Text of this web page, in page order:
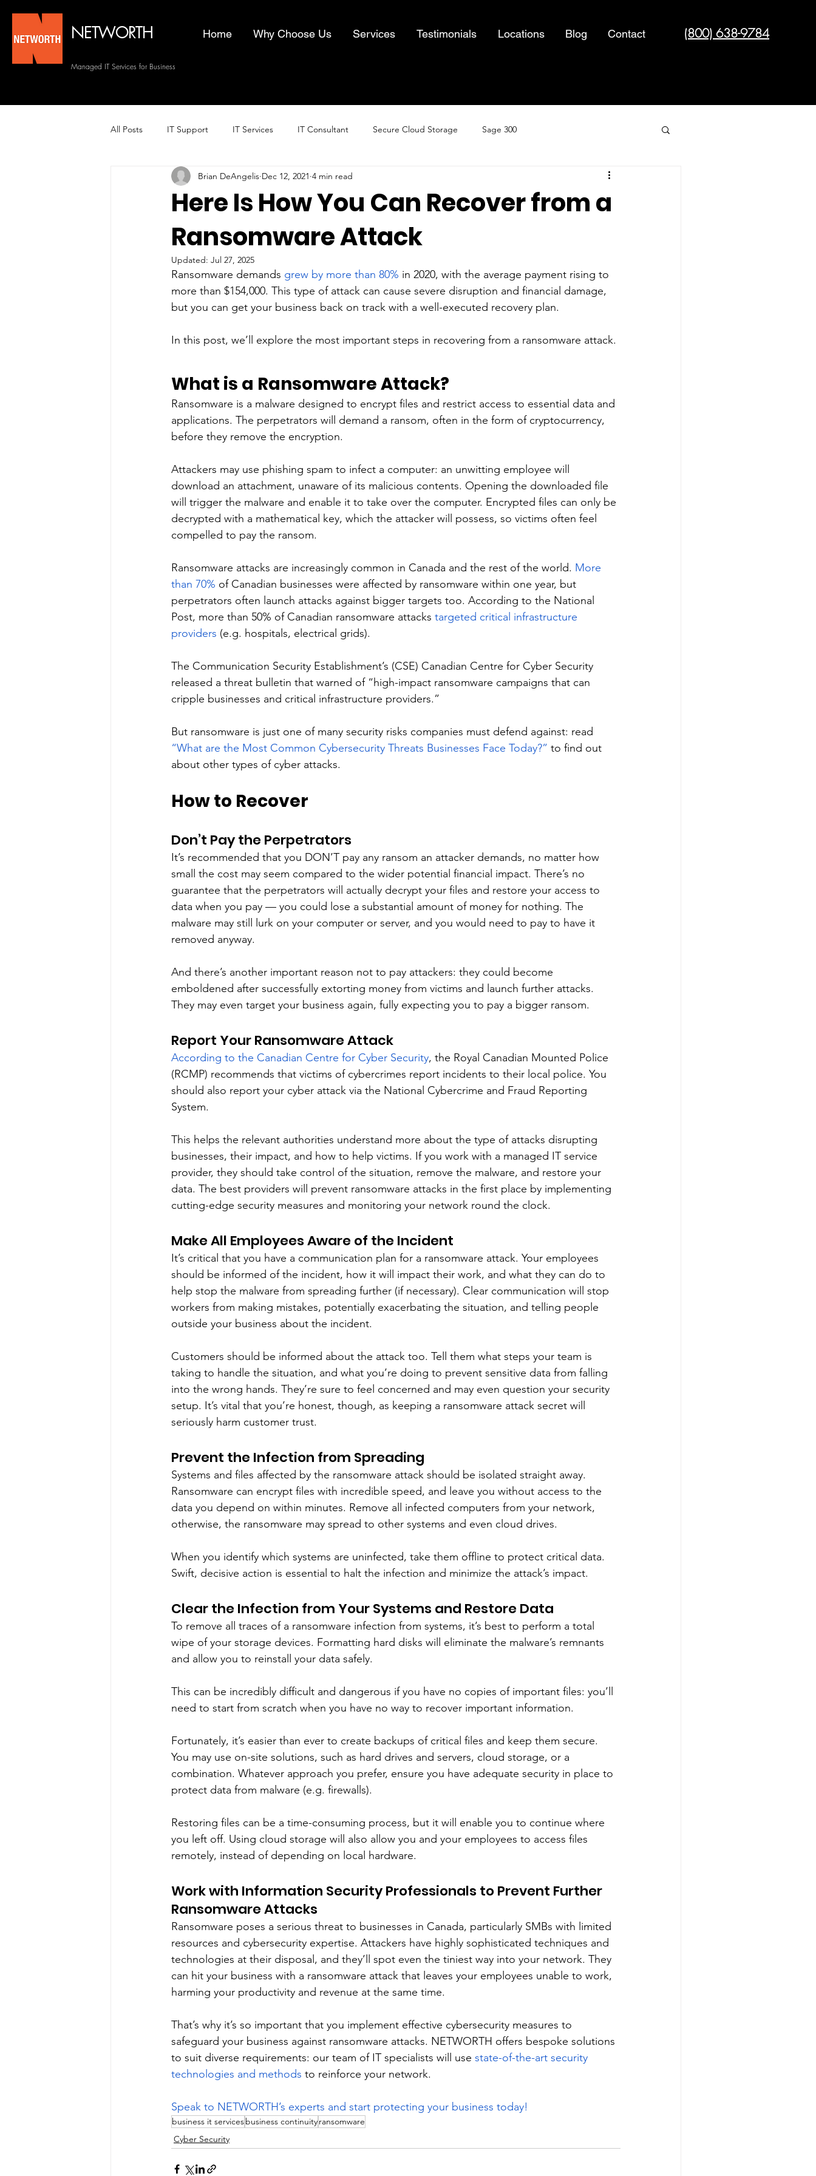
NETWORTH
Managed IT Services for Business
Home Why Choose Us Services Testimonials Locations Blog Contact (800) 638-9784
All Posts IT Support IT Services IT Consultant Secure Cloud Storage Sage 300
Managed Helpdesk Services Cloud Computing Cyber Security
Managed IT Services
Here Is How You Can Recover from a
Ransomware Attack
Brian DeAngelis Dec 12, 2021 4 min read
Updated: Jul 27, 2025
Ransomware demands grew by more than 80% in 2020, with the average payment rising to
more than $154,000. This type of attack can cause severe disruption and financial damage,
but you can get your business back on track with a well-executed recovery plan.
In this post, we’ll explore the most important steps in recovering from a ransomware attack.
What is a Ransomware Attack?
Ransomware is a malware designed to encrypt files and restrict access to essential data and
applications. The perpetrators will demand a ransom, often in the form of cryptocurrency,
before they remove the encryption.
Attackers may use phishing spam to infect a computer: an unwitting employee will
download an attachment, unaware of its malicious contents. Opening the downloaded file
will trigger the malware and enable it to take over the computer. Encrypted files can only be
decrypted with a mathematical key, which the attacker will possess, so victims often feel
compelled to pay the ransom.
Ransomware attacks are increasingly common in Canada and the rest of the world. More
than 70% of Canadian businesses were affected by ransomware within one year, but
perpetrators often launch attacks against bigger targets too. According to the National
Post, more than 50% of Canadian ransomware attacks targeted critical infrastructure
providers (e.g. hospitals, electrical grids).
The Communication Security Establishment’s (CSE) Canadian Centre for Cyber Security
released a threat bulletin that warned of “high-impact ransomware campaigns that can
cripple businesses and critical infrastructure providers.”
But ransomware is just one of many security risks companies must defend against: read
“What are the Most Common Cybersecurity Threats Businesses Face Today?” to find out
about other types of cyber attacks.
How to Recover
Don’t Pay the Perpetrators
It’s recommended that you DON’T pay any ransom an attacker demands, no matter how
small the cost may seem compared to the wider potential financial impact. There’s no
guarantee that the perpetrators will actually decrypt your files and restore your access to
data when you pay — you could lose a substantial amount of money for nothing. The
malware may still lurk on your computer or server, and you would need to pay to have it
removed anyway.
And there’s another important reason not to pay attackers: they could become
emboldened after successfully extorting money from victims and launch further attacks.
They may even target your business again, fully expecting you to pay a bigger ransom.
Report Your Ransomware Attack
According to the Canadian Centre for Cyber Security, the Royal Canadian Mounted Police
(RCMP) recommends that victims of cybercrimes report incidents to their local police. You
should also report your cyber attack via the National Cybercrime and Fraud Reporting
System.
This helps the relevant authorities understand more about the type of attacks disrupting
businesses, their impact, and how to help victims. If you work with a managed IT service
provider, they should take control of the situation, remove the malware, and restore your
data. The best providers will prevent ransomware attacks in the first place by implementing
cutting-edge security measures and monitoring your network round the clock.
Make All Employees Aware of the Incident
It’s critical that you have a communication plan for a ransomware attack. Your employees
should be informed of the incident, how it will impact their work, and what they can do to
help stop the malware from spreading further (if necessary). Clear communication will stop
workers from making mistakes, potentially exacerbating the situation, and telling people
outside your business about the incident.
Customers should be informed about the attack too. Tell them what steps your team is
taking to handle the situation, and what you’re doing to prevent sensitive data from falling
into the wrong hands. They’re sure to feel concerned and may even question your security
setup. It’s vital that you’re honest, though, as keeping a ransomware attack secret will
seriously harm customer trust.
Prevent the Infection from Spreading
Systems and files affected by the ransomware attack should be isolated straight away.
Ransomware can encrypt files with incredible speed, and leave you without access to the
data you depend on within minutes. Remove all infected computers from your network,
otherwise, the ransomware may spread to other systems and even cloud drives.
When you identify which systems are uninfected, take them offline to protect critical data.
Swift, decisive action is essential to halt the infection and minimize the attack’s impact.
Clear the Infection from Your Systems and Restore Data
To remove all traces of a ransomware infection from systems, it’s best to perform a total
wipe of your storage devices. Formatting hard disks will eliminate the malware’s remnants
and allow you to reinstall your data safely.
This can be incredibly difficult and dangerous if you have no copies of important files: you’ll
need to start from scratch when you have no way to recover important information.
Fortunately, it’s easier than ever to create backups of critical files and keep them secure.
You may use on-site solutions, such as hard drives and servers, cloud storage, or a
combination. Whatever approach you prefer, ensure you have adequate security in place to
protect data from malware (e.g. firewalls).
Restoring files can be a time-consuming process, but it will enable you to continue where
you left off. Using cloud storage will also allow you and your employees to access files
remotely, instead of depending on local hardware.
Work with Information Security Professionals to Prevent Further
Ransomware Attacks
Ransomware poses a serious threat to businesses in Canada, particularly SMBs with limited
resources and cybersecurity expertise. Attackers have highly sophisticated techniques and
technologies at their disposal, and they’ll spot even the tiniest way into your network. They
can hit your business with a ransomware attack that leaves your employees unable to work,
harming your productivity and revenue at the same time.
That’s why it’s so important that you implement effective cybersecurity measures to
safeguard your business against ransomware attacks. NETWORTH offers bespoke solutions
to suit diverse requirements: our team of IT specialists will use state-of-the-art security
technologies and methods to reinforce your network.
Speak to NETWORTH’s experts and start protecting your business today!
business it servicesbusiness continuityransomware
Cyber Security